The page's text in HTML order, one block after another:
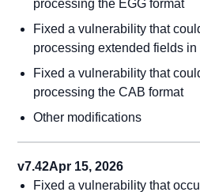
processing the EGG format
Fixed a vulnerability that
processing extended fields in
Fixed a vulnerability that
processing the CAB format
Other modifications
v7.42Apr 15, 2026
Fixed a vulnerability that